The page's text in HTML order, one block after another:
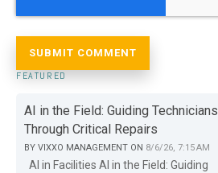
FEATURED
AI in the Field: Guiding Technicians
Through Critical Repairs
BY VIXXO MANAGEMENT ON 8/6/26, 7:15 AM
AI in Facilities AI in the Field: Guiding